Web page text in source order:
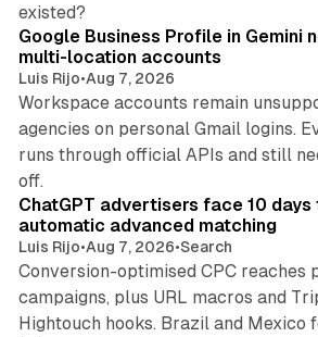
existed?
Google Business Profile in Gemini
multi-location accounts
Luis Rijo•Aug 7, 2026
Workspace accounts remain
agencies on personal Gmail logins.
runs through official APIs and still
off.
ChatGPT advertisers face 10
automatic advanced matching
Luis Rijo•Aug 7, 2026•Search
Conversion-optimised CPC reaches
campaigns, plus URL macros and
Hightouch hooks. Brazil and Mexico